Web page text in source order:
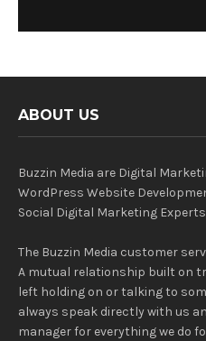
ABOUT US
Buzzin Media are Digital
WordPress Website
Social Digital Marketing
The Buzzin Media customer
A mutual relationship built on
left holding on or talking to
always speak directly with us
manager for everything we do